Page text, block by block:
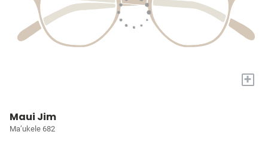
+
Maui Jim
Ma’ukele 682